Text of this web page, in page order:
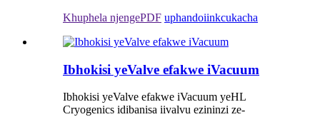
Khuphela njengePDF uphandoiinkcukacha
Ibhokisi yeValve efakwe iVacuum
Ibhokisi yeValve efakwe iVacuum yeHL
Cryogenics idibanisa iivalvu ezininzi ze-